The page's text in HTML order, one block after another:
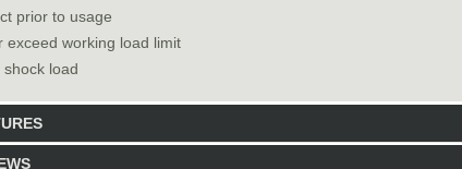
prior to usage
exceed working load limit
shock load
228015